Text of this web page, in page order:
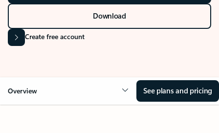
Download
Create free account
Overview See plans and pricing